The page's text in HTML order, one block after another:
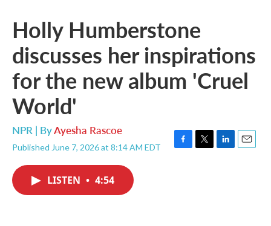
Holly Humberstone
discusses her inspirations
for the new album 'Cruel
World'
NPR | ByAyesha Rascoe
Published June 7, 2026 at 8:14 AM EDT
F
T
L
E
LISTEN • 4:54